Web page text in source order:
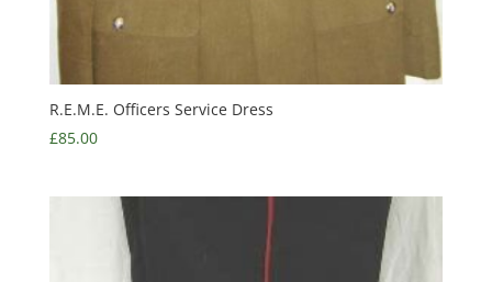
R.E.M.E. Officers Service Dress
£85.00